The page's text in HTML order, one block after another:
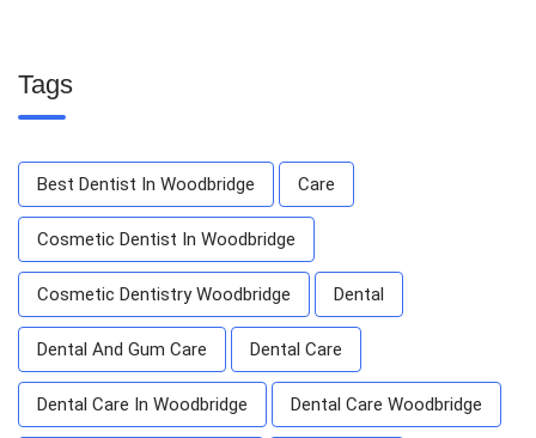
Tags
Best Dentist In Woodbridge Care
Cosmetic Dentist In Woodbridge
Cosmetic Dentistry Woodbridge Dental
Dental And Gum Care Dental Care
Dental Care In Woodbridge Dental Care Woodbridge